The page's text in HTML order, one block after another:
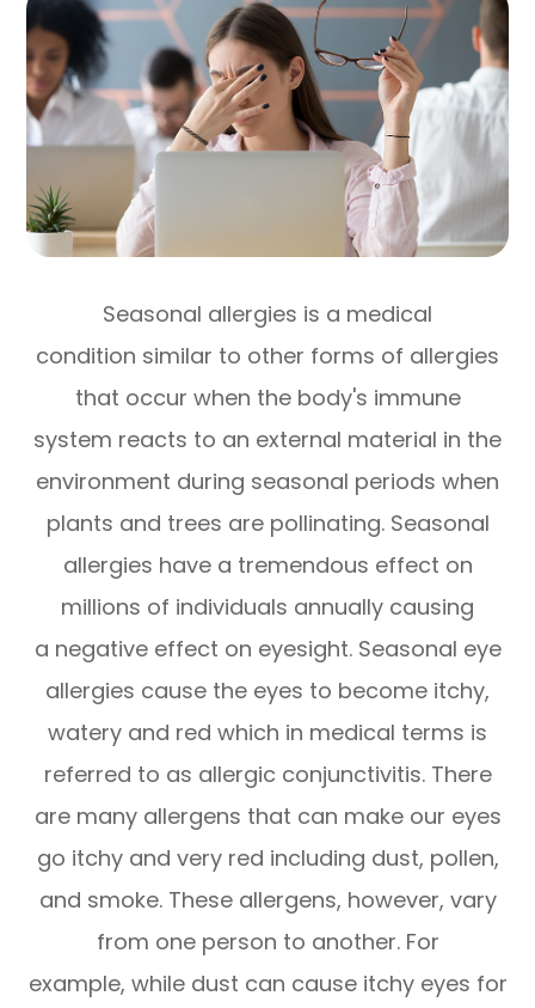
Seasonal allergies is a medical
condition similar to other forms of allergies
that occur when the body's immune
system reacts to an external material in the
environment during seasonal periods when
plants and trees are pollinating. Seasonal
allergies have a tremendous effect on
millions of individuals annually causing
a negative effect on eyesight. Seasonal eye
allergies cause the eyes to become itchy,
watery and red which in medical terms is
referred to as allergic conjunctivitis. There
are many allergens that can make our eyes
go itchy and very red including dust, pollen,
and smoke. These allergens, however, vary
from one person to another. For
example, while dust can cause itchy eyes for